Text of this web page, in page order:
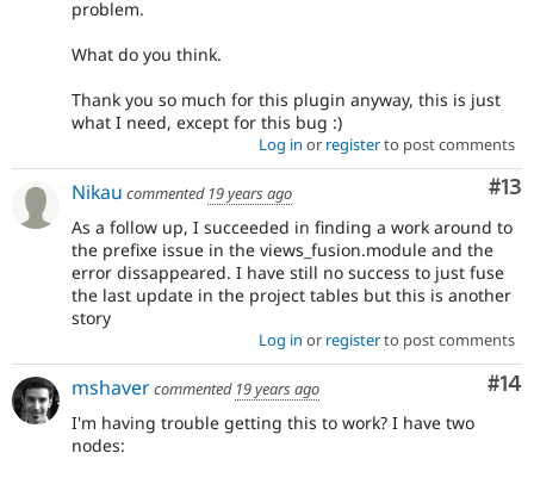
problem.
What do you think.
Thank you so much for this plugin anyway, this is just
what I need, except for this bug :)
Log in or registerto post comments
#13
Nikau commented 19 years ago
As a follow up, I succeeded in finding a work around to
the prefixe issue in the views_fusion.module and the
error dissappeared. I have still no success to just fuse
the last update in the project tables but this is another
story
Log in or registerto post comments
#14
mshavercommented 19 years ago
I'm having trouble getting this to work? I have two
nodes: